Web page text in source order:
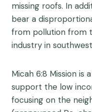
missing roofs. In
bear a
from pollution from
industry in southwest
Micah 6:8 Mission is
support the low
focusing on the